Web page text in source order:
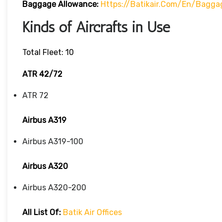
Baggage Allowance: Https://batikair.com/en/
Kinds of Aircrafts in Use
Total Fleet: 10
ATR 42/72
ATR 72
Airbus A319
Airbus A319-100
Airbus A320
Airbus A320-200
All List Of: Batik Air Offices